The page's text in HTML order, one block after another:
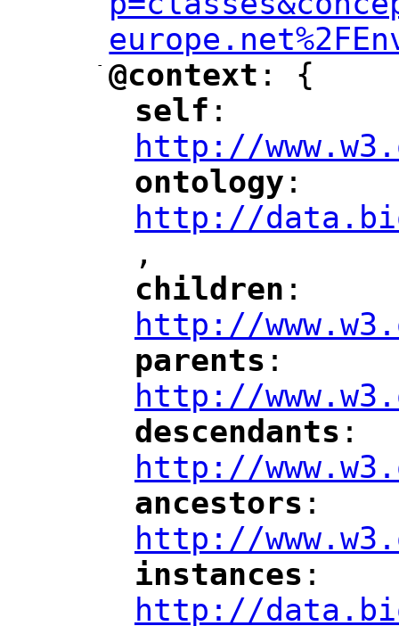
-
"
@context ": {
"
self :
http://
"
ontology :
http://
,
"
children :
http://
"
parents :
http://
"
descendants :
http://
"
ancestors :
http://
"
instances :
http://